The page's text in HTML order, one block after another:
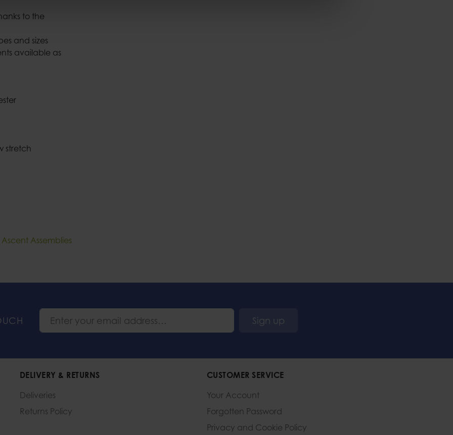
to the
and sizes
available as
stretch
Assemblies
Sign up
DELIVERY & RETURNS
Deliveries
Returns Policy
CUSTOMER SERVICE
Your Account
Forgotten Password
Privacy and Cookie Policy